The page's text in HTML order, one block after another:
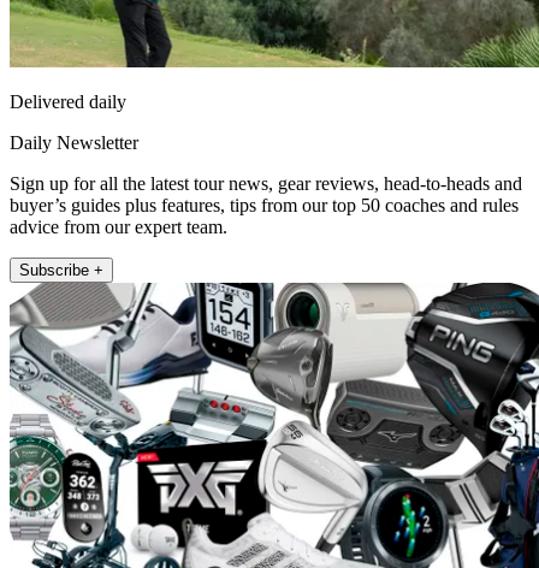
Delivered daily
Daily Newsletter
Sign up for all the latest tour news, gear reviews, head-to-heads and
buyer’s guides plus features, tips from our top 50 coaches and rules
advice from our expert team.
Subscribe +